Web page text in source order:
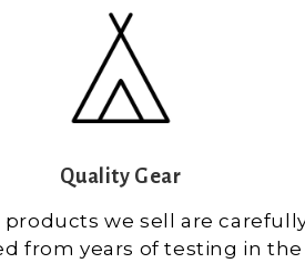
Quality Gear
products we sell are
from years of testing in the